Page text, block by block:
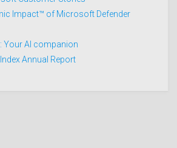
Impact™ of Microsoft Defender
Your AI companion
Annual Report